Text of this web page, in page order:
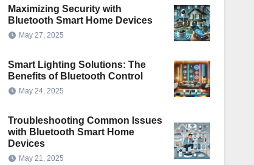
Maximizing Security with
Bluetooth Smart Home Devices
May 27, 2025
Smart Lighting Solutions: The
Benefits of Bluetooth Control
May 24, 2025
Troubleshooting Common Issues
with Bluetooth Smart Home
Devices
May 21, 2025